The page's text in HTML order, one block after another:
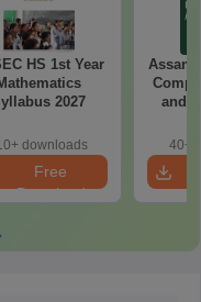
HS 1st Year
2027
downloads
Free
Download
Assam
and
40+